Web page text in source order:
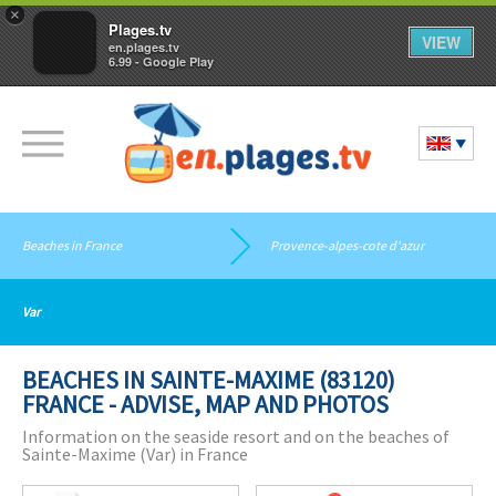
×
Plages.tv
en.plages.tv
6.99 - Google Play
VIEW
Beaches in France Provence-alpes-cote d'azur
Var
BEACHES IN SAINTE-MAXIME (83120)
FRANCE - ADVISE, MAP AND PHOTOS
Information on the seaside resort and on the beaches of
Sainte-Maxime (Var) in France